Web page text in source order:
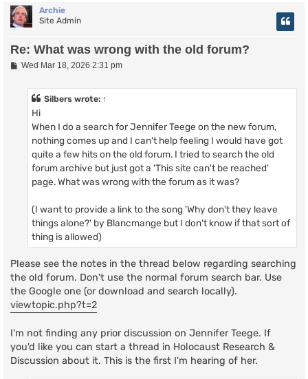
Archie
Site Admin
Re: What was wrong with the old forum?
PWed Mar 18, 2026 2:31 pm
Silbers wrote: ↑
Hi
When I do a search for Jennifer Teege on the new forum,
nothing comes up and I can't help feeling I would have got
quite a few hits on the old forum. I tried to search the old
forum archive but just got a 'This site can't be reached'
page. What was wrong with the forum as it was?
(I want to provide a link to the song 'Why don't they leave
things alone?' by Blancmange but I don't know if that sort of
thing is allowed)
Please see the notes in the thread below regarding searching
the old forum. Don't use the normal forum search bar. Use
the Google one (or download and search locally).
viewtopic.php?t=2
I'm not finding any prior discussion on Jennifer Teege. If
you'd like you can start a thread in Holocaust Research &
Discussion about it. This is the first I'm hearing of her.